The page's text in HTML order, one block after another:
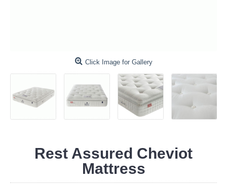
Click Image for Gallery
Rest Assured Cheviot
Mattress